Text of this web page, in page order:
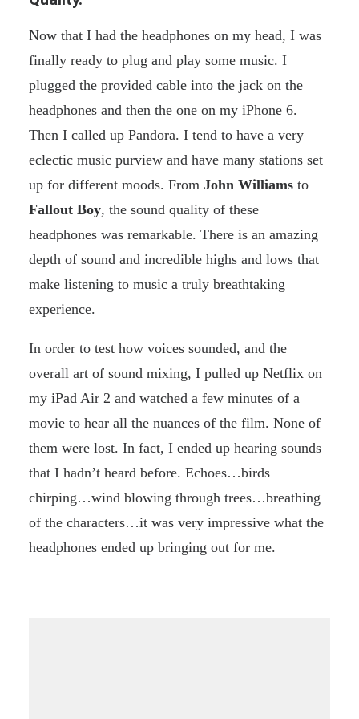
Now that I had the headphones on my head, I was
finally ready to plug and play some music. I
plugged the provided cable into the jack on the
headphones and then the one on my iPhone 6.
Then I called up Pandora. I tend to have a very
eclectic music purview and have many stations set
up for different moods. From John Williams to
Fallout Boy, the sound quality of these
headphones was remarkable. There is an amazing
depth of sound and incredible highs and lows that
make listening to music a truly breathtaking
experience.
In order to test how voices sounded, and the
overall art of sound mixing, I pulled up Netflix on
my iPad Air 2 and watched a few minutes of a
movie to hear all the nuances of the film. None of
them were lost. In fact, I ended up hearing sounds
that I hadn’t heard before. Echoes…birds
chirping…wind blowing through trees…breathing
of the characters…it was very impressive what the
headphones ended up bringing out for me.